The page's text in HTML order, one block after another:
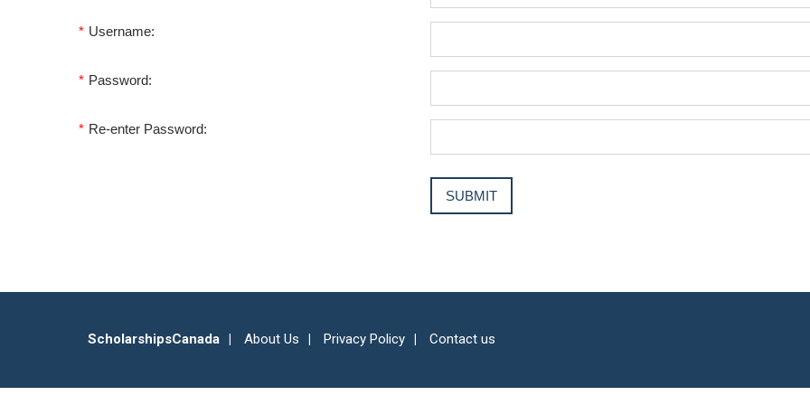
* Username:
* Password:
* Re-enter Password:
ScholarshipsCanada About Us Privacy Policy Contact us